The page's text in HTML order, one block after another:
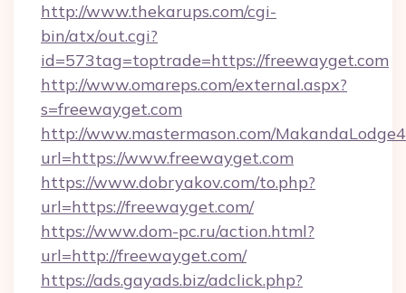
http://www.thekarups.com/cgi-
bin/atx/out.cgi?
id=573tag=toptrade=https://freewayget.com
http://www.omareps.com/external.aspx?
s=freewayget.com
http://www.mastermason.com/
url=https://www.freewayget.com
https://www.dobryakov.com/to.php?
url=https://freewayget.com/
https://www.dom-pc.ru/action.html?
url=http://freewayget.com/
https://ads.gayads.biz/adclick.php?